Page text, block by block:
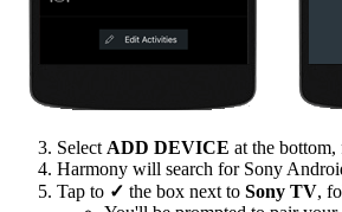
SelectADD DEVICE at the
Harmony will search for Sony
Tap to ✓ the box next to Sony TV,